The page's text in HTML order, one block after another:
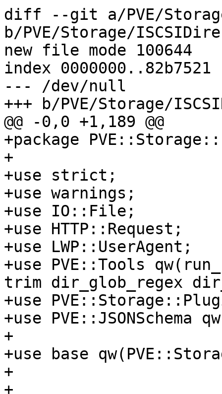
diff --git a/PVE/
b/PVE/Storage/
new file mode 100644
index 0000000..82b7521
--- /dev/null
+++ b/PVE/Storage/
@@ -0,0 +1,189 @@
+package
+
+use strict;
+use warnings;
+use IO::File;
+use HTTP::Request;
+use LWP::UserAgent;
+use PVE::Tools
trim dir_glob_regex
+use
+use
+
+use base
+
+